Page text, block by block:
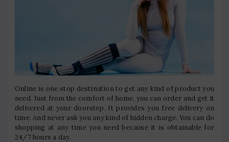
Online is one stop destination to get any kind of product you
need. Just from the comfort of home, you can order and get it
delivered at your doorstep. It provides you free delivery on
time. And never ask you any kind of hidden charge. You can do
shopping at any time you need because it is obtainable for
24/7 hours a day.